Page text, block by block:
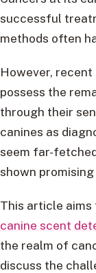
successful
methods often
However,
possess the
through their
canines as
seem far-
shown
This article aims
canine scent
the realm of
discuss the